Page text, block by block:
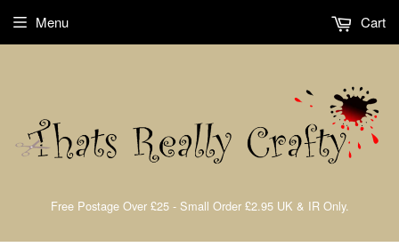
Free Postage Over £25 - Small Order £2.95 UK & IR Only.
Menu Cart